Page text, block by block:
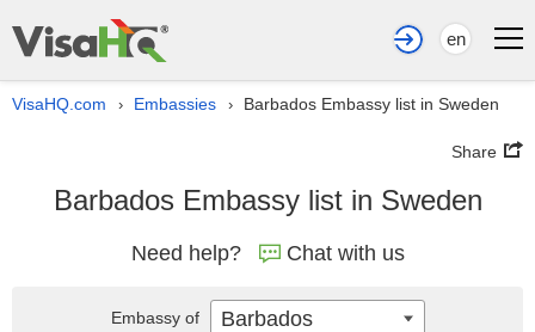
en
VisaHQ.com › Embassies › Barbados Embassy list in Sweden
Share
Barbados Embassy list in Sweden
Need help? Chat with us
Embassy of Barbados